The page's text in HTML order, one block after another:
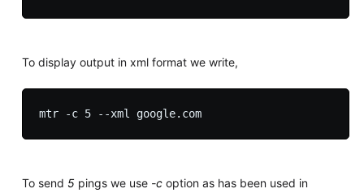
To display output in xml format we write,
mtr -c 5 --xml google.com
To send 5 pings we use -coption as has been used in